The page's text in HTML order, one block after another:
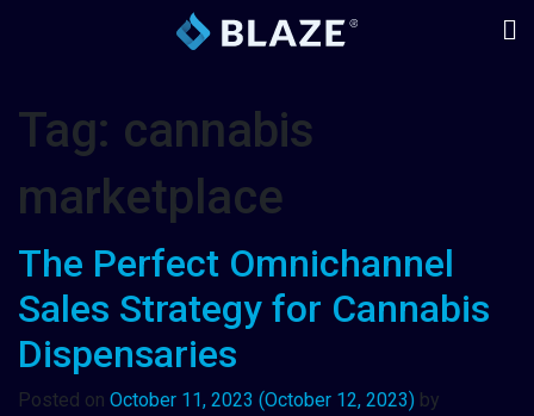
Tag: cannabis
marketplace
The Perfect Omnichannel
Sales Strategy for Cannabis
Dispensaries
Posted on October 11, 2023 (October 12, 2023) by